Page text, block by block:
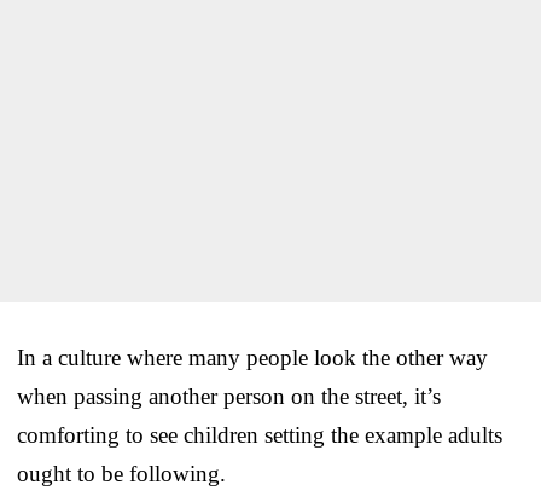
In a culture where many people look the other way
when passing another person on the street, it’s
comforting to see children setting the example adults
ought to be following.